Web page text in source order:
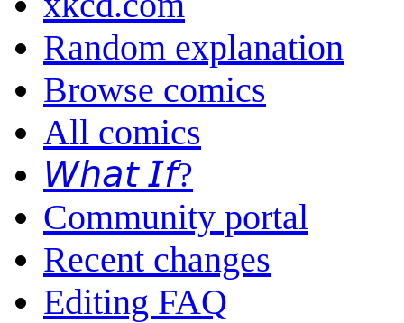
Random explanation
Browse comics
All comics
𝘞𝘩𝘢𝘵 𝘐𝘧?
Community portal
Recent changes
Editing FAQ